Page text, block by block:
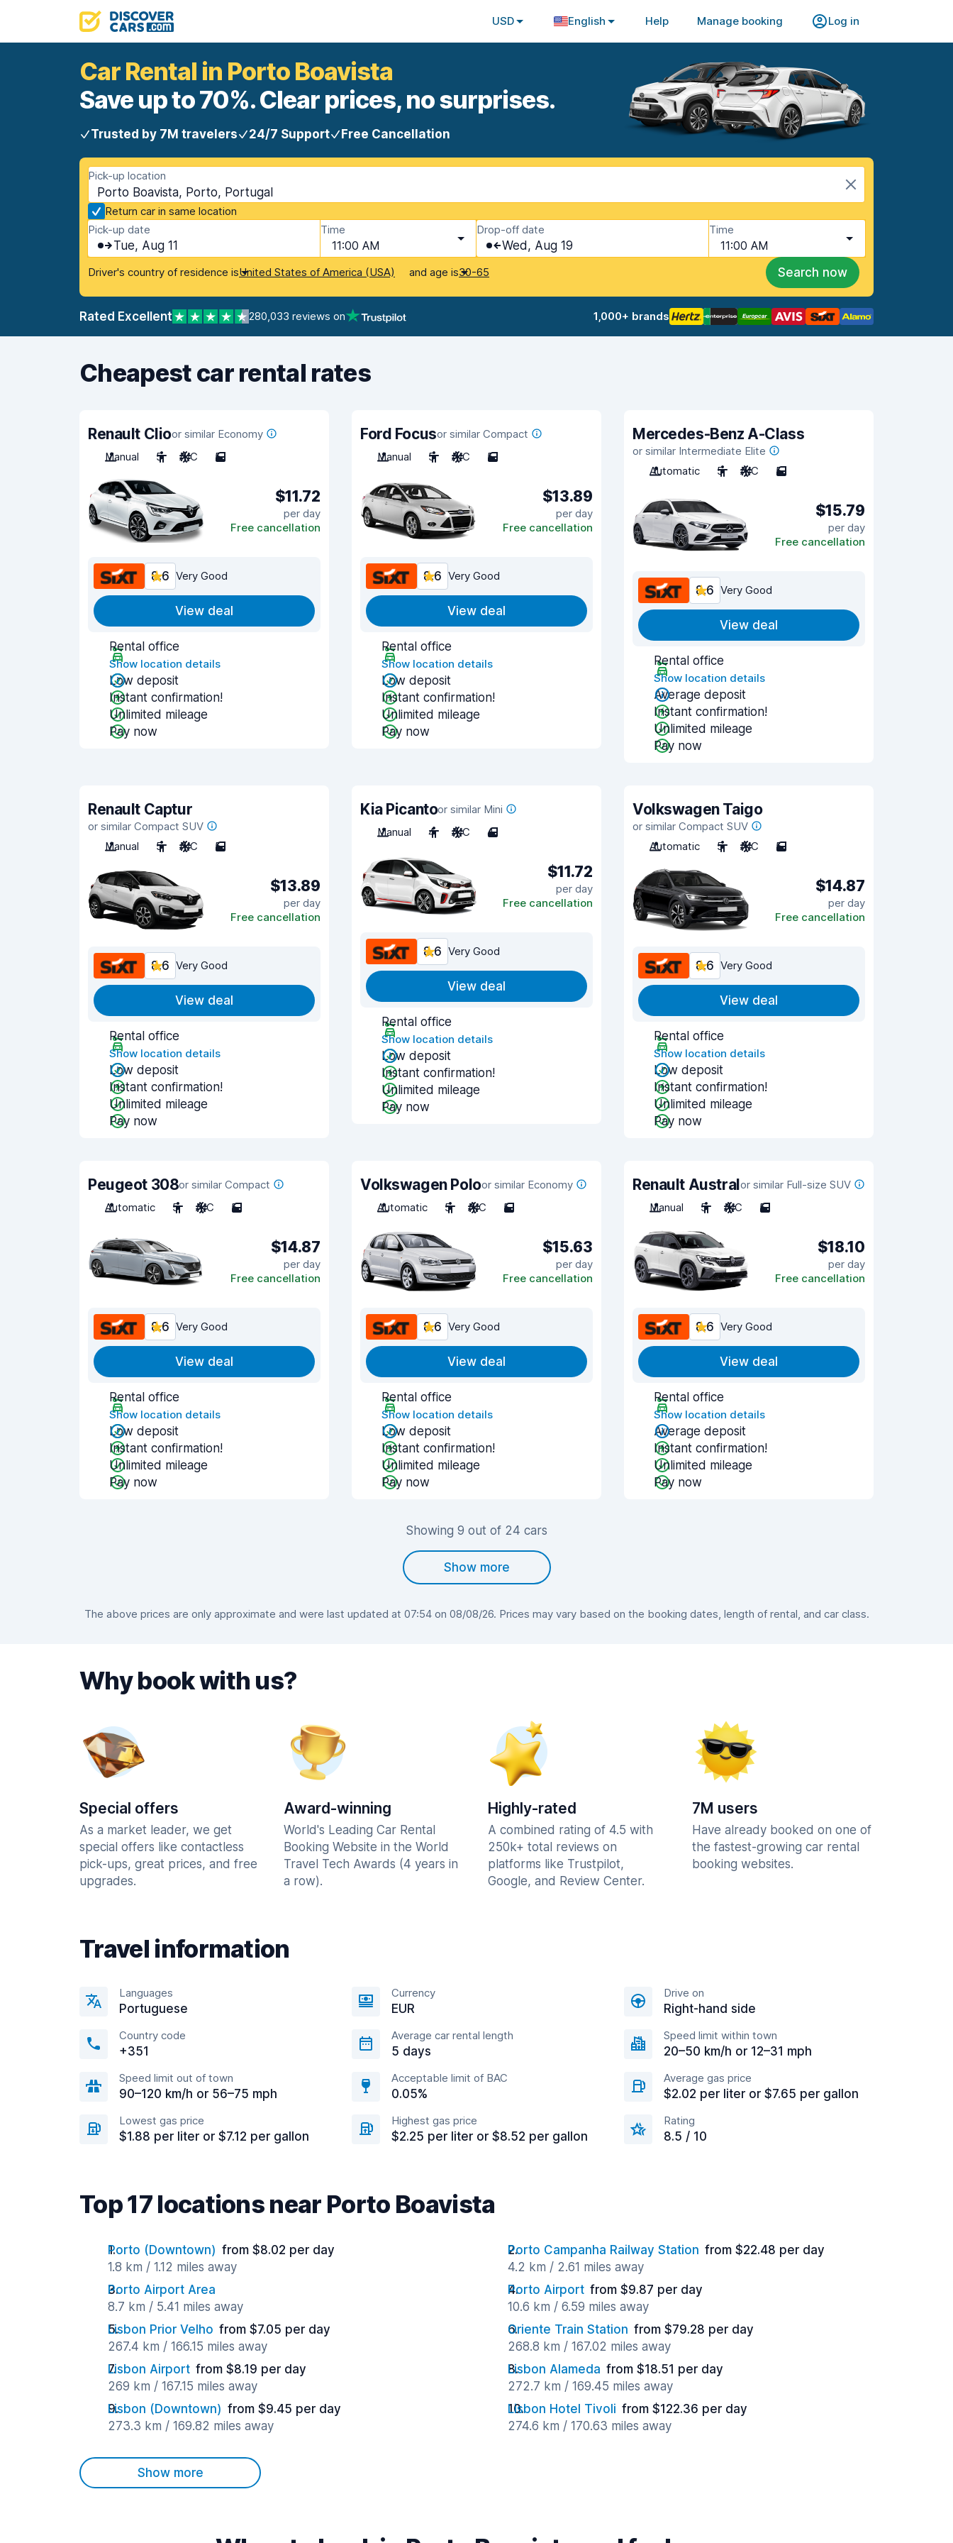
USD English Help Manage booking Log in
Car Rental in Porto Boavista
Save up to 70%. Clear prices, no surprises.
Trusted by 7M travelers 24/7 Support Free Cancellation
Pick-up location
Porto Boavista, Porto, Portugal
Return car in same location
Pick-up date
Tue, Aug 11
Time
11:00 AM
Drop-off date
Wed, Aug 19
Time
11:00 AM
Driver's country of residence isUnited States of America (USA) and age is30-65 Search now
Rated Excellent 280,033 reviews on 1,000+ brands
Cheapest car rental rates
Renault Clioor similar Economy
Manual
5 A/C 5
$11.72
per day
Free cancellation
8.6 Very Good
View deal
Rental office
Show location details
Low deposit
Instant confirmation!
Unlimited mileage
Pay now
Ford Focusor similar Compact
Manual
5 A/C 5
$13.89
per day
Free cancellation
8.6 Very Good
View deal
Rental office
Show location details
Low deposit
Instant confirmation!
Unlimited mileage
Pay now
Mercedes-Benz A-Class
or similar Intermediate Elite
Automatic
5 A/C 5
$15.79
per day
Free cancellation
8.6 Very Good
View deal
Rental office
Show location details
Average deposit
Instant confirmation!
Unlimited mileage
Pay now
Renault Captur
or similar Compact SUV
Manual
5 A/C 5
$13.89
per day
Free cancellation
8.6 Very Good
View deal
Rental office
Show location details
Low deposit
Instant confirmation!
Unlimited mileage
Pay now
Kia Picantoor similar Mini
Manual
4 A/C 4
$11.72
per day
Free cancellation
8.6 Very Good
View deal
Rental office
Show location details
Low deposit
Instant confirmation!
Unlimited mileage
Pay now
Volkswagen Taigo
or similar Compact SUV
Automatic
5 A/C 5
$14.87
per day
Free cancellation
8.6 Very Good
View deal
Rental office
Show location details
Low deposit
Instant confirmation!
Unlimited mileage
Pay now
Peugeot 308or similar Compact
Automatic
5 A/C 5
$14.87
per day
Free cancellation
8.6 Very Good
View deal
Rental office
Show location details
Low deposit
Instant confirmation!
Unlimited mileage
Pay now
Volkswagen Poloor similar Economy
Automatic
5 A/C 5
$15.63
per day
Free cancellation
8.6 Very Good
View deal
Rental office
Show location details
Low deposit
Instant confirmation!
Unlimited mileage
Pay now
Renault Australor similar Full-size SUV
Manual
5 A/C 5
$18.10
per day
Free cancellation
8.6 Very Good
View deal
Rental office
Show location details
Average deposit
Instant confirmation!
Unlimited mileage
Pay now
Showing 9 out of 24 cars
Show more
The above prices are only approximate and were last updated at 07:54 on 08/08/26. Prices may vary based on the booking dates, length of rental, and car class.
Why book with us?
Special offers
As a market leader, we get
special offers like contactless
pick-ups, great prices, and free
upgrades.
Award-winning
World's Leading Car Rental
Booking Website in the World
Travel Tech Awards (4 years in
a row).
Highly-rated
A combined rating of 4.5 with
250k+ total reviews on
platforms like Trustpilot,
Google, and Review Center.
7M users
Have already booked on one of
the fastest-growing car rental
booking websites.
Travel information
Languages
Portuguese
Currency
EUR
Drive on
Right-hand side
Country code
+351
Average car rental length
5 days
Speed limit within town
20–50 km/h or 12–31 mph
Speed limit out of town
90–120 km/h or 56–75 mph
Acceptable limit of BAC
0.05%
Average gas price
$2.02 per liter or $7.65 per gallon
Lowest gas price
$1.88 per liter or $7.12 per gallon
Highest gas price
$2.25 per liter or $8.52 per gallon
Rating
8.5 / 10
Top 17 locations near Porto Boavista
Porto (Downtown) from $8.02 per day
1.8 km / 1.12 miles away
Porto Campanha Railway Station from $22.48 per day
4.2 km / 2.61 miles away
Porto Airport Area
8.7 km / 5.41 miles away
Porto Airport from $9.87 per day
10.6 km / 6.59 miles away
Lisbon Prior Velho from $7.05 per day
267.4 km / 166.15 miles away
Oriente Train Station from $79.28 per day
268.8 km / 167.02 miles away
Lisbon Airport from $8.19 per day
269 km / 167.15 miles away
Lisbon Alameda from $18.51 per day
272.7 km / 169.45 miles away
Lisbon (Downtown) from $9.45 per day
273.3 km / 169.82 miles away
Lisbon Hotel Tivoli from $122.36 per day
274.6 km / 170.63 miles away
Show more